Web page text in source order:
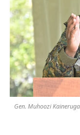
Gen. Muhoozi